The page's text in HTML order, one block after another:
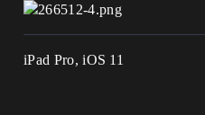
iPad Pro, iOS 11